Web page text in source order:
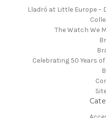
Lladró at Little Europe –
The Watch We
Celebrating 50 Years